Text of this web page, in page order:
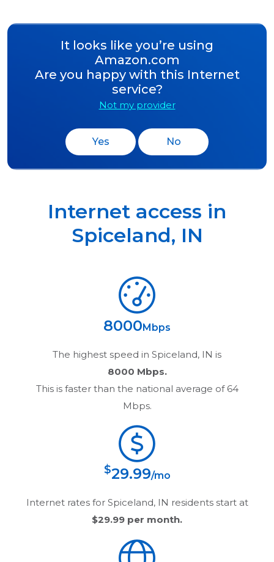
It looks like you’re using
Amazon.com
Are you happy with this Internet
service?
Not my provider
Yes No
Internet access in
Spiceland, IN
8000 Mbps
The highest speed in Spiceland, IN is
8000 Mbps.
This is faster than the national average of 64
Mbps.
$29.99/mo
Internet rates for Spiceland, IN residents start at
$29.99 per month.